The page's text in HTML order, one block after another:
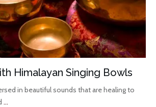
Himalayan Singing Bowls
in beautiful sounds that are healing to
...